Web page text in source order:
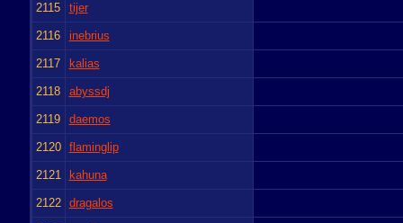
2115 tijer
2116 inebrius
2117 kalias
2118 abyssdj
2119 daemos
2120 flaminglip
2121 kahuna
2122 dragalos